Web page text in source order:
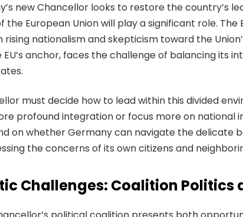
new Chancellor looks to restore the country’s
the European Union will play a significant role. The
rising nationalism and skepticism toward the
EU’s anchor, faces the challenge of balancing its
must decide how to lead within this divided
profound integration or focus more on national
on whether Germany can navigate the delicate
the concerns of its own citizens and
Challenges: Coalition Politics